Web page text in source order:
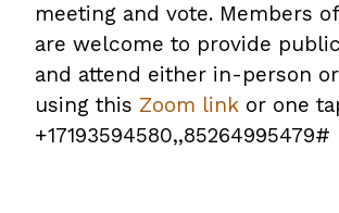
meeting and vote. Members
are welcome to provide
and attend either in-person
using this Zoom link or one
+17193594580,,85264995479#